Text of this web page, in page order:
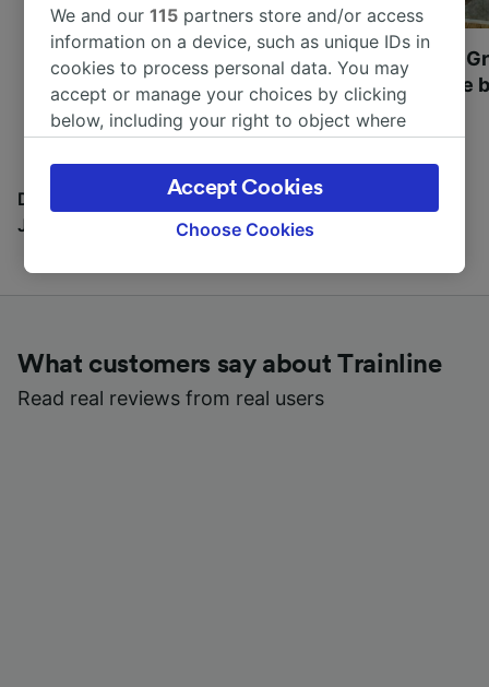
Most beautiful UNESCO
World Heritage Sites in
Europe
Visit UNESCO's
Towns of Europe
Discover all the places you can go with our Travel
Journal
What customers say about Trainline
Read real reviews from real users
We and our115 partners store and/or access
information on a device, such as unique IDs in
cookies to process personal data. You may
accept or manage your choices by clicking
below, including your right to object where
the privacy policy page. These choices will be
signaled to our partners and will not affect
browsing data. Your data will not be used for
track you.
device characteristics for identification. Store
and/or access information on a device.
Personalised advertising and content,
Choose Cookies
Accept Cookies